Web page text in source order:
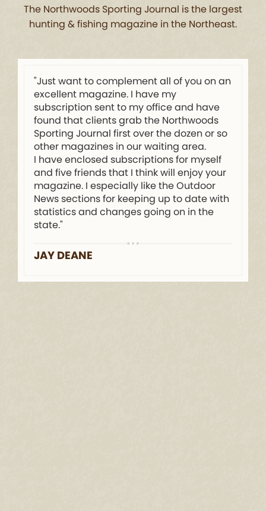
The Northwoods Sporting Journal is the largest
hunting & fishing magazine in the Northeast.
"Just want to complement all of you on an
excellent magazine. I have my
subscription sent to my office and have
found that clients grab the Northwoods
Sporting Journal first over the dozen or so
other magazines in our waiting area.
I have enclosed subscriptions for myself
and five friends that I think will enjoy your
magazine. I especially like the Outdoor
News sections for keeping up to date with
statistics and changes going on in the
state."
JAY DEANE